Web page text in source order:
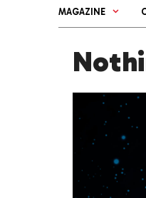
MAGAZINE